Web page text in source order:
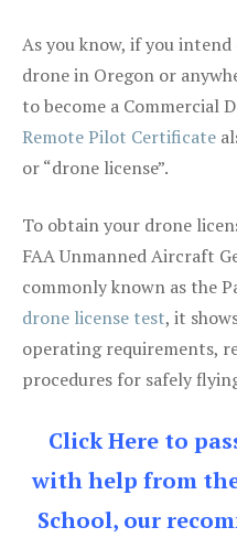
As you know, if you
drone in Oregon or
to become a Commercial
Remote Pilot Certificate
or “drone license”.
To obtain your drone
FAA Unmanned Aircraft
commonly known as the
drone license test, it
operating requirements,
procedures for safely
Click Here to
with help from
School, our